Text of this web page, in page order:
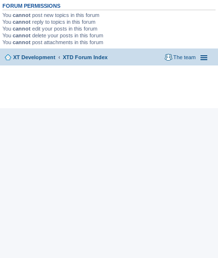
FORUM PERMISSIONS
You cannot post new topics in this forum
You cannot reply to topics in this forum
You cannot edit your posts in this forum
You cannot delete your posts in this forum
You cannot post attachments in this forum
XT Development XTD Forum Index The team